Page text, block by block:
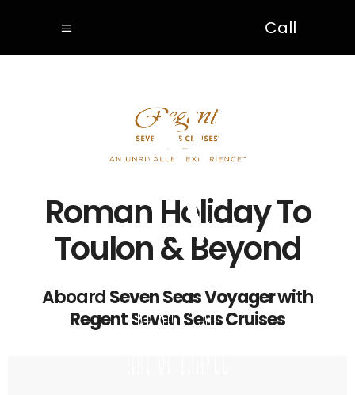
Call
Roman Holiday To
Toulon & Beyond
AboardSeven Seas Voyagerwith
Regent Seven Seas Cruises